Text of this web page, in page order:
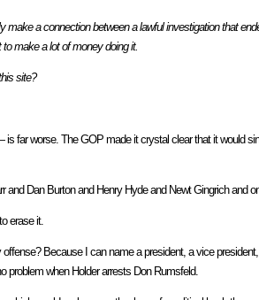
a connection between a lawful investigation that
make a lot of money doing it.
site?
far worse. The GOP made it crystal clear that it would
Dan Burton and Henry Hyde and Newt Gingrich and
erase it.
Because I can name a president, a vice
problem when Holder arrests Don Rumsfeld.